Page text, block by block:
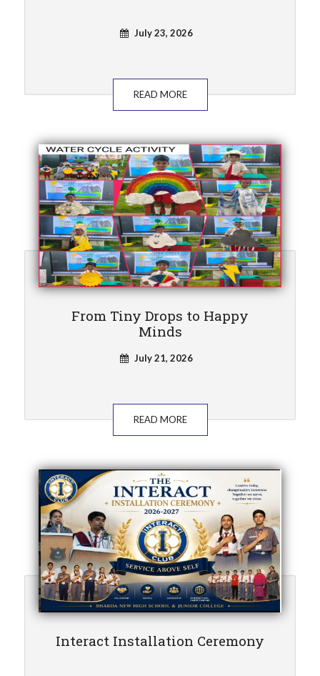
July 23, 2026
READ MORE
From Tiny Drops to Happy
Minds
July 21, 2026
READ MORE
Interact Installation Ceremony